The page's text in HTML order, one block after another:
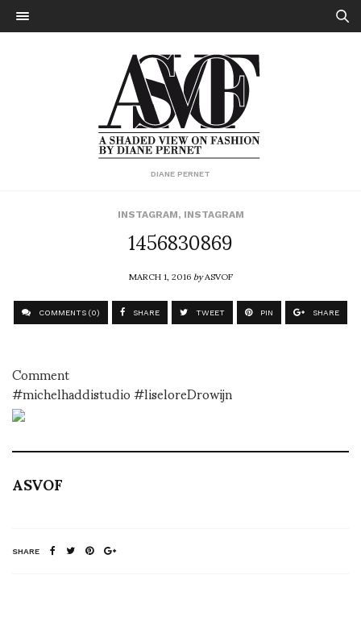
DIANE PERNET
INSTAGRAM, INSTAGRAM
1456830869
MARCH 1, 2016byASVOF
COMMENTS (0) SHARE TWEET PIN SHARE
Comment
#michelhaddistudio #liseloreDrowijn
ASVOF
SHARE